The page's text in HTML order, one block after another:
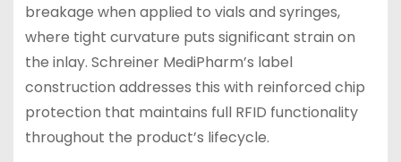
breakage when applied to vials and syringes,
where tight curvature puts significant strain on
the inlay. Schreiner MediPharm’s label
construction addresses this with reinforced chip
protection that maintains full RFID functionality
throughout the product’s lifecycle.